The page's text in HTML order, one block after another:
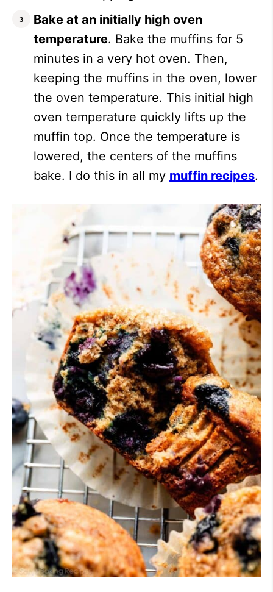
Bake at an initially high oven
temperature. Bake the muffins for 5
minutes in a very hot oven. Then,
keeping the muffins in the oven, lower
the oven temperature. This initial high
oven temperature quickly lifts up the
muffin top. Once the temperature is
lowered, the centers of the muffins
bake. I do this in all my muffin recipes.